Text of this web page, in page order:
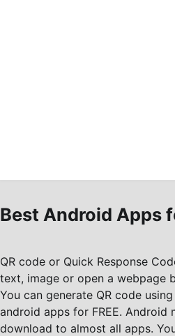
Best Android Apps
QR code or Quick Response
text, image or open a webpage
You can generate QR code
android apps for FREE.
download to almost all apps.